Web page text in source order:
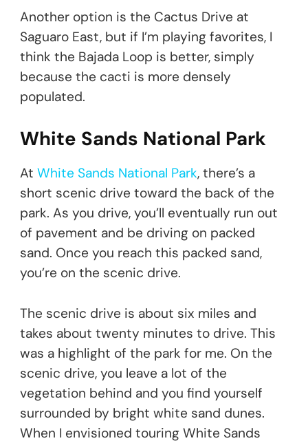
Another option is the Cactus Drive at
Saguaro East, but if I’m playing favorites, I
think the Bajada Loop is better, simply
because the cacti is more densely
populated.
White Sands National Park
At White Sands National Park, there’s a
short scenic drive toward the back of the
park. As you drive, you’ll eventually run out
of pavement and be driving on packed
sand. Once you reach this packed sand,
you’re on the scenic drive.
The scenic drive is about six miles and
takes about twenty minutes to drive. This
was a highlight of the park for me. On the
scenic drive, you leave a lot of the
vegetation behind and you find yourself
surrounded by bright white sand dunes.
When I envisioned touring White Sands